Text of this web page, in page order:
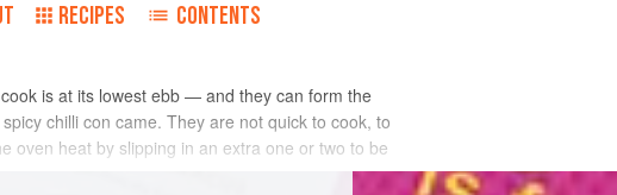
RECIPES CONTENTS
is at its lowest ebb — and they can form the
chilli con came. They are not quick to cook, to
oven heat by slipping in an extra one or two to be